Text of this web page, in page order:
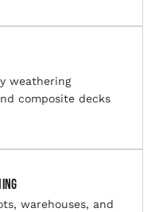
weathering
composite decks
warehouses, and